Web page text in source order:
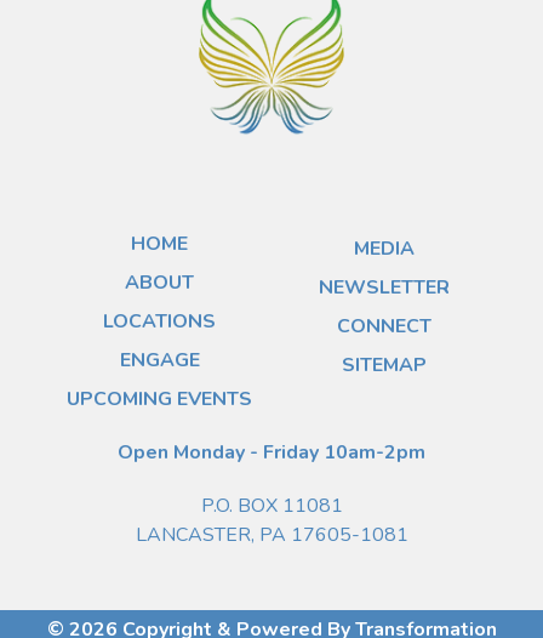
HOME
ABOUT
LOCATIONS
ENGAGE
UPCOMING EVENTS
MEDIA
NEWSLETTER
CONNECT
SITEMAP
Open Monday - Friday 10am-2pm
P.O. BOX 11081
LANCASTER, PA 17605-1081
© 2026 Copyright & Powered By Transformation